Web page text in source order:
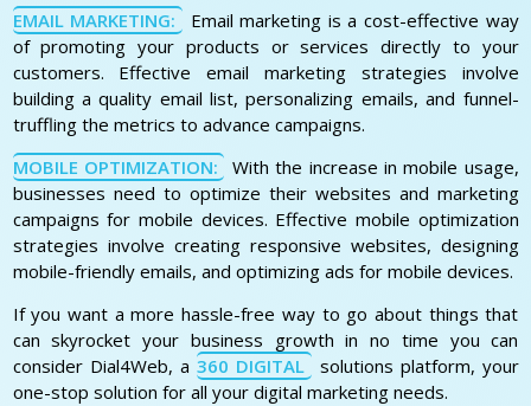
EMAIL MARKETING:
Email marketing is a cost-effective way
of promoting your products or services directly to your
customers. Effective email marketing strategies involve
building a quality email list, personalizing emails, and funnel-
truffling the metrics to advance campaigns.
MOBILE OPTIMIZATION:
With the increase in mobile usage,
businesses need to optimize their websites and marketing
campaigns for mobile devices. Effective mobile optimization
strategies involve creating responsive websites, designing
mobile-friendly emails, and optimizing ads for mobile devices.
If you want a more hassle-free way to go about things that
can skyrocket your business growth in no time you can
consider Dial4Web, a 360 DIGITAL
solutions platform, your
one-stop solution for all your digital marketing needs.